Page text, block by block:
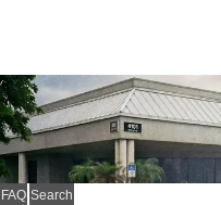
FAQ Search